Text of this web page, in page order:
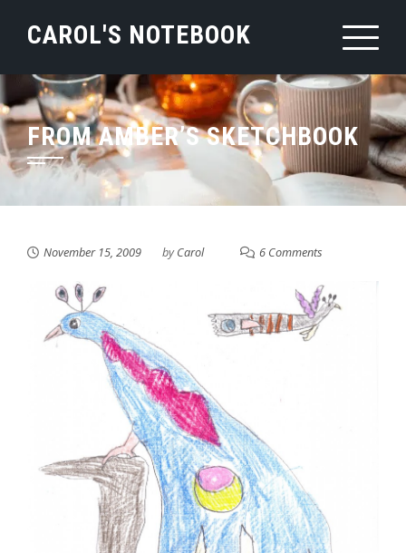
CAROL'S NOTEBOOK
FROM AMBER’S SKETCHBOOK
November 15, 2009 byCarol 6 Comments